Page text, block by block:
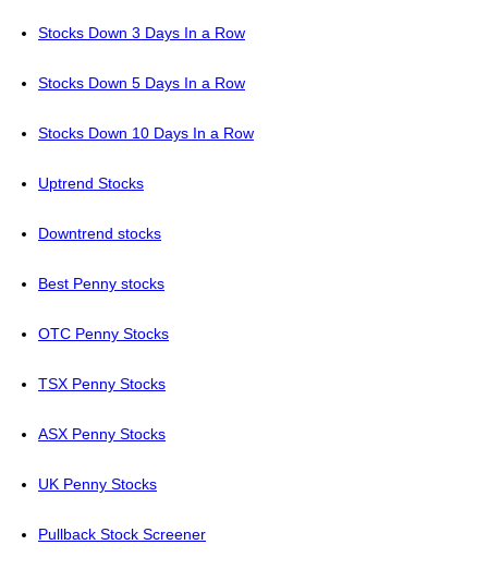
Stocks Down 3 Days In a Row
Stocks Down 5 Days In a Row
Stocks Down 10 Days In a Row
Uptrend Stocks
Downtrend stocks
Best Penny stocks
OTC Penny Stocks
TSX Penny Stocks
ASX Penny Stocks
UK Penny Stocks
Pullback Stock Screener